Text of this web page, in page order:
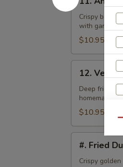
Angel
Wings
Crispy
with garlic
$10.95
Vegetable
Tempura
12.
Deep fried
homemade
$10.95
Fried
Dumplings
#. Fried
Crispy